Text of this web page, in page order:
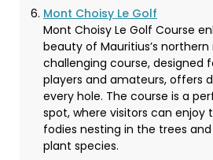
Mont Choisy Le Golf
Mont Choisy Le Golf Course
beauty of Mauritius’s
challenging course, designed
players and amateurs, offers
every hole. The course is a
spot, where visitors can enjoy
fodies nesting in the trees
plant species.